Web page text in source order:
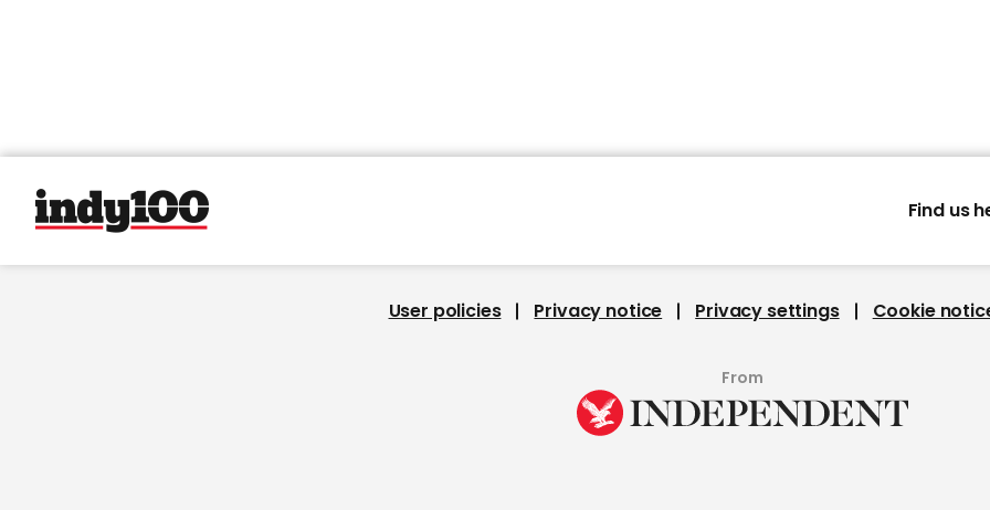
Find us
User policies Privacy notice Privacy settings Cookie
From